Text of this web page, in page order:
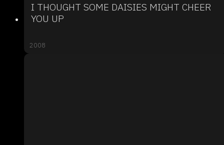
I THOUGHT SOME DAISIES MIGHT CHEER
YOU UP
2008